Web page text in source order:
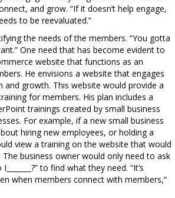
and grow. “If it doesn’t help engage,
to be reevaluated.”
the needs of the members. “You gotta
One need that has become evident to
website that functions as an
He envisions a website that engages
and growth. This website would provide a
for members. His plan includes a
trainings created by small business
For example, if a new small business
hiring new employees, or holding a
view a training on the website that would
business owner would only need to ask
to find what they need. “It’s
when members connect with members,”